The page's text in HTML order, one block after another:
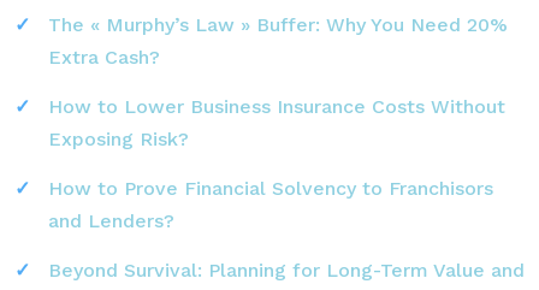
The « Murphy’s Law » Buffer: Why You Need 20%
Extra Cash?
How to Lower Business Insurance Costs Without
Exposing Risk?
How to Prove Financial Solvency to Franchisors
and Lenders?
Beyond Survival: Planning for Long-Term Value and